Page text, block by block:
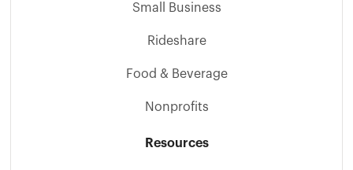
Small Business
Rideshare
Food & Beverage
Nonprofits
Resources